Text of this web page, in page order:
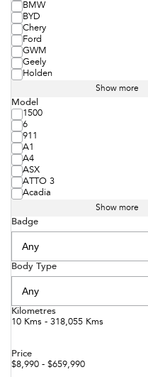
BMW
BYD
Chery
Ford
GWM
Geely
Holden
Show more
Model
1500
6
911
A1
A4
ASX
ATTO 3
Acadia
Show more
Badge
Body Type
Kilometres
10 Kms - 318,055 Kms
Price
$8,990 - $659,990